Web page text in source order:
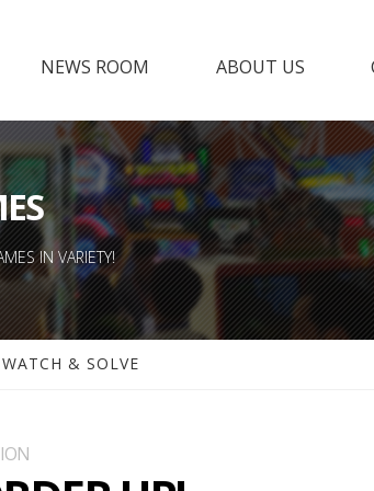
NEWS ROOM
NOTICE
SHOW ROOM
MEDIA
GALLERY
ABOUT US
OVERVIEW
HISTORY
MAP
IN VARIETY!
WATCH & SOLVE